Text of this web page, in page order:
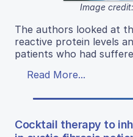
Image credit:
The authors looked at
reactive protein levels
patients who had
Read More...
Cocktail therapy to